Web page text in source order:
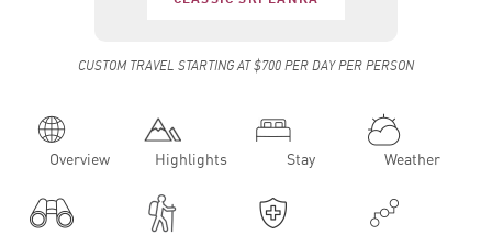
CUSTOM TRAVEL STARTING AT $700 PER DAY PER PERSON
Overview Highlights Stay Weather